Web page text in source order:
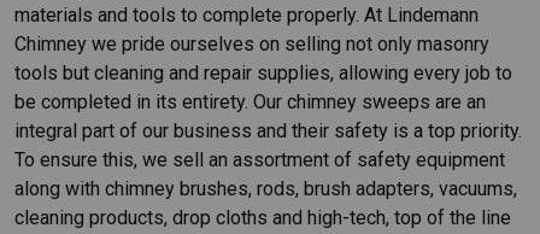
materials and tools to complete properly. At Lindemann
Chimney we pride ourselves on selling not only masonry
tools but cleaning and repair supplies, allowing every job to
be completed in its entirety. Our chimney sweeps are an
integral part of our business and their safety is a top priority.
To ensure this, we sell an assortment of safety equipment
along with chimney brushes, rods, brush adapters, vacuums,
cleaning products, drop cloths and high-tech, top of the line